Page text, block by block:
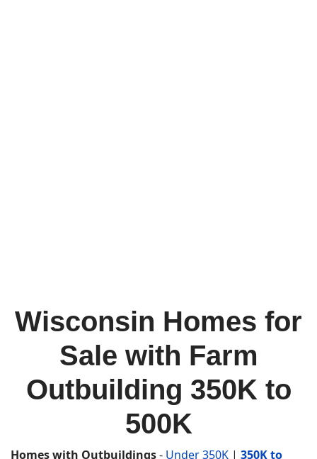
Wisconsin Homes for
Sale with Farm
Outbuilding 350K to
500K
Homes with Outbuildings- Under 350K | 350K to